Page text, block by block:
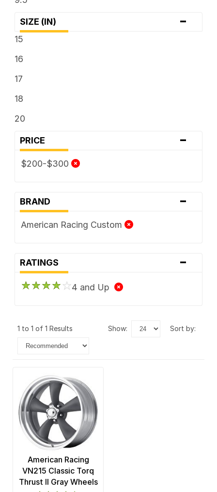
SIZE (IN) -
15
16
17
18
20
PRICE -
$200-$300
BRAND -
American Racing Custom
RATINGS -
4 and Up
1 to 1 of 1 Results show: sort by:
American Racing
VN215 Classic Torq
Thrust II Gray Wheels